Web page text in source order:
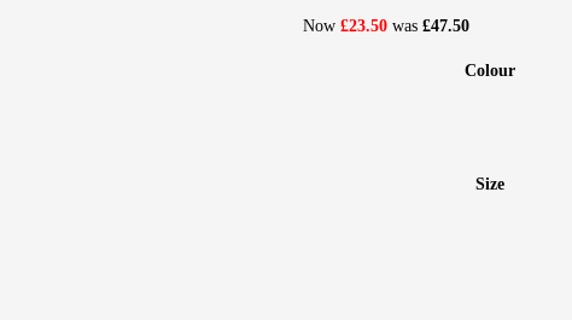
Now £23.50was £47.50
Colour
Size